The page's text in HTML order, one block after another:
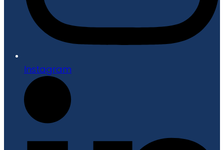
Instagram